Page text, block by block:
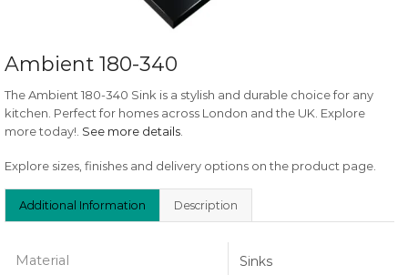
Ambient 180-340
The Ambient 180-340 Sink is a stylish and durable choice for any
kitchen. Perfect for homes across London and the UK. Explore
more today!. See more details
Explore sizes, finishes and delivery options on the product page.
Additional Information Description
Material Sinks